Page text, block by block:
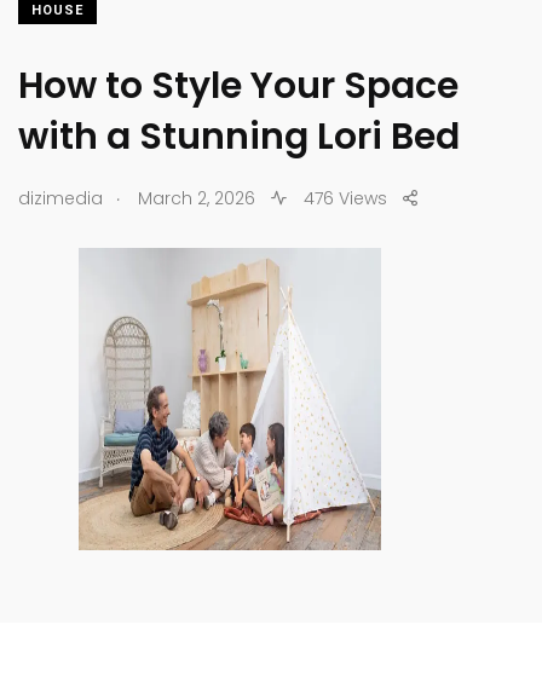
HOUSE
How to Style Your Space
with a Stunning Lori Bed
dizimedia . March 2, 2026 476 Views